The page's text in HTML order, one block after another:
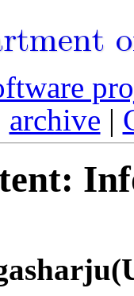
archive |